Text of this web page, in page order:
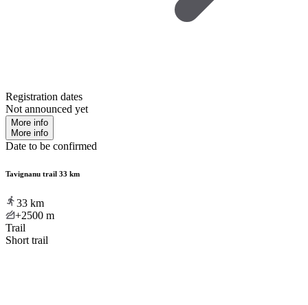
Registration dates
Not announced yet
More info
More info
Date to be confirmed
Tavignanu trail 33 km
33 km
+2500 m
Trail
Short trail